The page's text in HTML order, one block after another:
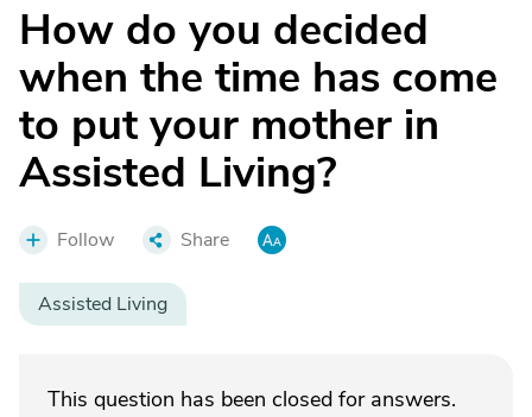
How do you decided
when the time has come
to put your mother in
Assisted Living?
Follow Share
Assisted Living
This question has been closed for answers.